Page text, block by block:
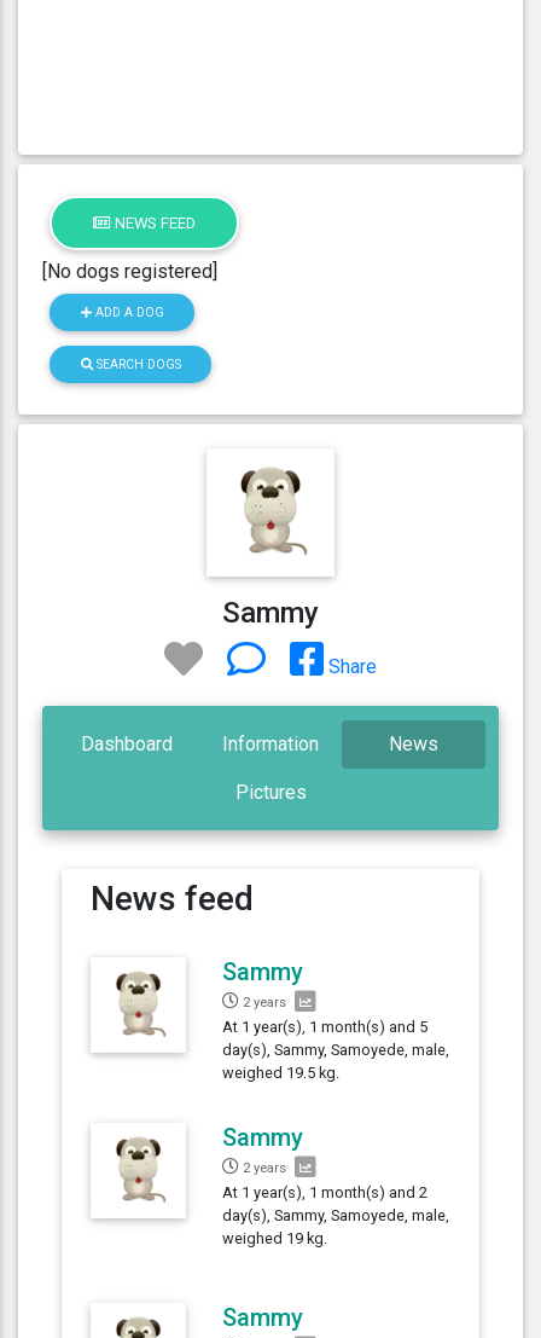
NEWS FEED
[No dogs registered]
ADD A DOG
SEARCH DOGS
Sammy
Share
Dashboard Information News
Pictures
News feed
Sammy
2 years
At 1 year(s), 1 month(s) and 5
day(s), Sammy, Samoyede, male,
weighed 19.5 kg.
Sammy
2 years
At 1 year(s), 1 month(s) and 2
day(s), Sammy, Samoyede, male,
weighed 19 kg.
Sammy